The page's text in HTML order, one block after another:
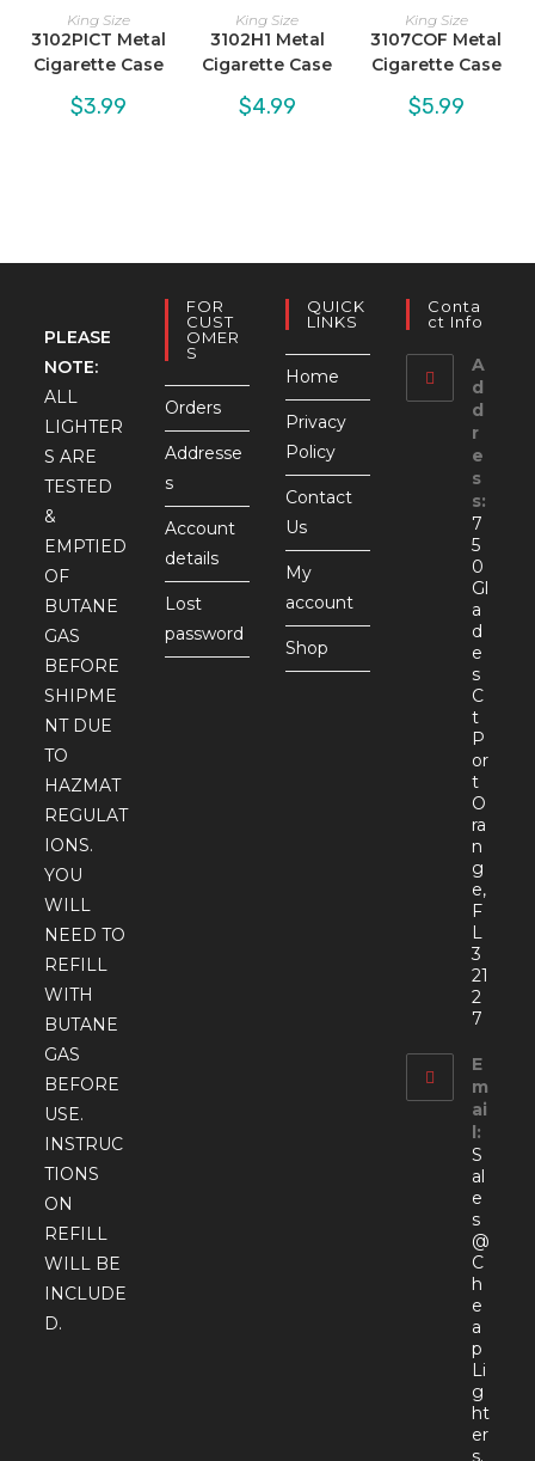
King Size
3102PICT Metal
Cigarette Case
$3.99
King Size
3102H1 Metal
Cigarette Case
$4.99
King Size
3107COF Metal
Cigarette Case
$5.99
PLEASE
NOTE:
ALL
LIGHTER
S ARE
TESTED
&
EMPTIED
OF
BUTANE
GAS
BEFORE
SHIPME
NT DUE
TO
HAZMAT
REGULAT
IONS.
YOU
WILL
NEED TO
REFILL
WITH
BUTANE
GAS
BEFORE
USE.
INSTRUC
TIONS
ON
REFILL
WILL BE
INCLUDE
D.
FOR
CUST
OMER
S
Orders
Addresse
s
Account
details
Lost
password
QUICK
LINKS
Home
Privacy
Policy
Contact
Us
My
account
Shop
Conta
Ct Info
A
d
d
r
e
s
s:
7
5
0
Gl
a
d
e
s
C
t
P
or
t
O
ra
n
g
e,
F
L
3
21
2
7
E
m
ai
l:
S
al
e
s
@
C
h
e
a
p
Li
g
ht
er
s.